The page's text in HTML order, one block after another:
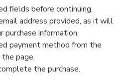
fields before continuing.
address provided, as it will
purchase information.
payment method from the
page.
the purchase.